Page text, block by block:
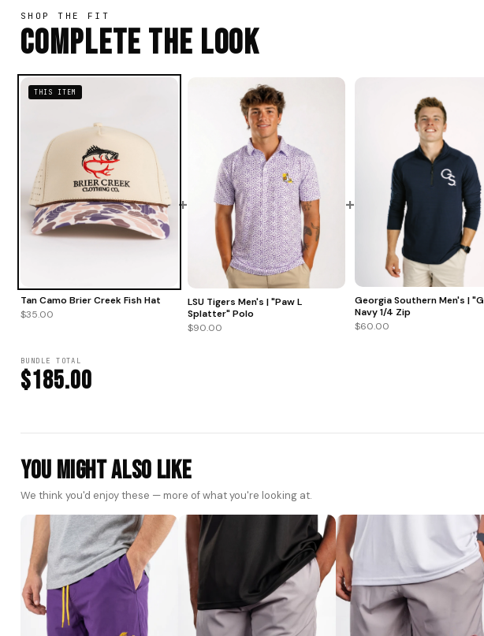
SHOP THE FIT
Complete The Look
THIS ITEM
Tan Camo Brier Creek Fish Hat
$35.00
+
LSU Tigers Men's | "Paw L
Splatter" Polo
$90.00
+
Georgia Southern Men's |
Navy 1/4 Zip
$60.00
BUNDLE TOTAL
$185.00
You Might Also Like
We think you'd enjoy these — more of what you're looking at.